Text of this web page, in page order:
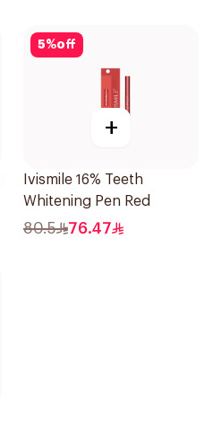
5%off
+
Ivismile 16% Teeth
Whitening Pen Red
80.5 76.47